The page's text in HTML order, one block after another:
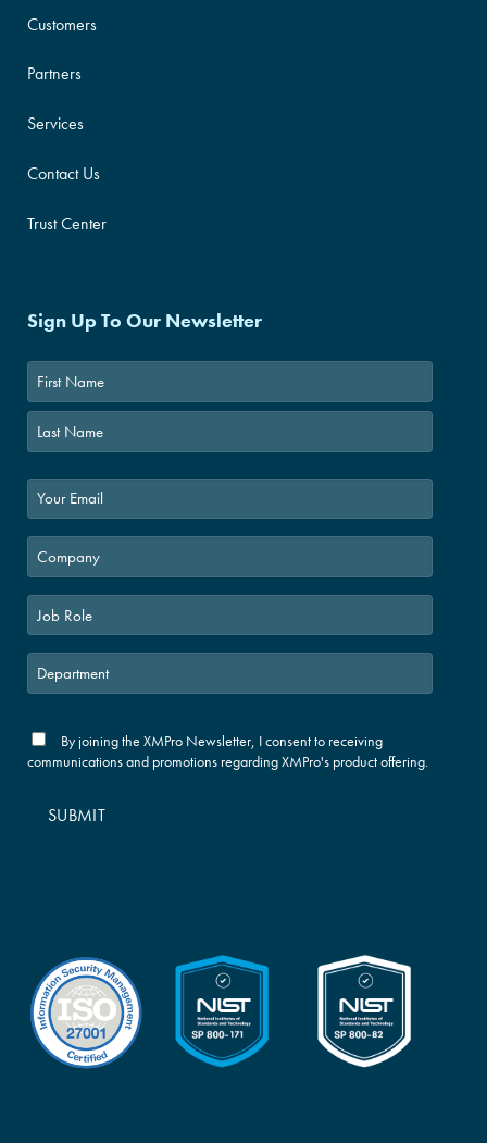
Customers
Partners
Services
Contact Us
Trust Center
Sign Up To Our Newsletter
First
By joining the XMPro Newsletter, I consent to receiving
communications and promotions regarding XMPro's product offering.
SUBMIT